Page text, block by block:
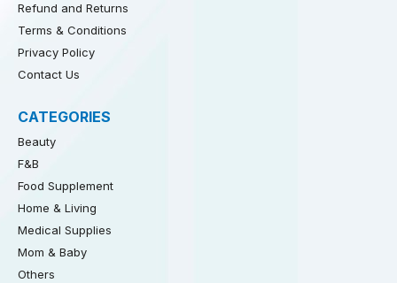
Refund and Returns
Terms & Conditions
Privacy Policy
Contact Us
CATEGORIES
Beauty
F&B
Food Supplement
Home & Living
Medical Supplies
Mom & Baby
Others